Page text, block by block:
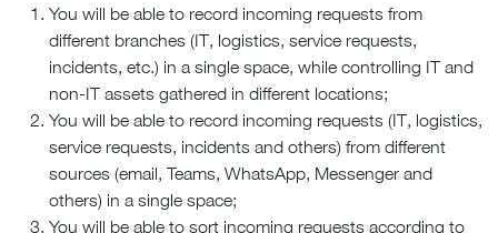
You will be able to record incoming requests from
different branches (IT, logistics, service requests,
incidents, etc.) in a single space, while controlling IT and
non-IT assets gathered in different locations;
You will be able to record incoming requests (IT, logistics,
service requests, incidents and others) from different
sources (email, Teams, WhatsApp, Messenger and
others) in a single space;
You will be able to sort incoming requests according to